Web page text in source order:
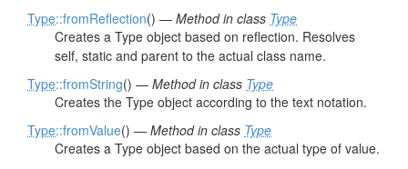
Type::fromReflection() — Method in class Type
Creates a Type object based on reflection. Resolves
self, static and parent to the actual class name.
Type::fromString() — Method in class Type
Creates the Type object according to the text notation.
Type::fromValue() — Method in class Type
Creates a Type object based on the actual type of value.